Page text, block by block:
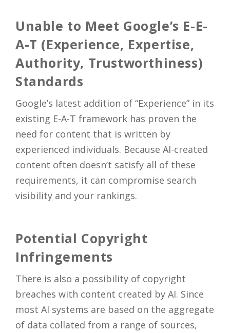
Unable to Meet Google’s E-E-
A-T (Experience, Expertise,
Authority, Trustworthiness)
Standards
Google’s latest addition of “Experience” in its
existing E-A-T framework has proven the
need for content that is written by
experienced individuals. Because AI-created
content often doesn’t satisfy all of these
requirements, it can compromise search
visibility and your rankings.
Potential Copyright
Infringements
There is also a possibility of copyright
breaches with content created by AI. Since
most AI systems are based on the aggregate
of data collated from a range of sources,